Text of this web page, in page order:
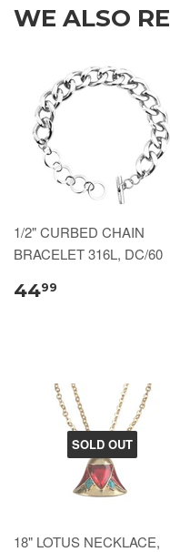
WE ALSO
1/2" CURBED CHAIN
BRACELET 316L, DC/60
4499
SOLD OUT
18" LOTUS NECKLACE,